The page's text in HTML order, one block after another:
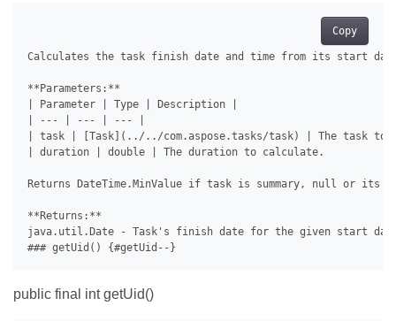
Copy
Calculates the task finish date and time from its start
**Parameters:**
| Parameter | Type | Description |
| --- | --- | --- |
| task | [Task](../../com.aspose.tasks/task) | The task
| duration | double | The duration to calculate.
Returns DateTime.MinValue if task is summary, null or
**Returns:**
java.util.Date - Task's finish date for the given start
public final int getUid()